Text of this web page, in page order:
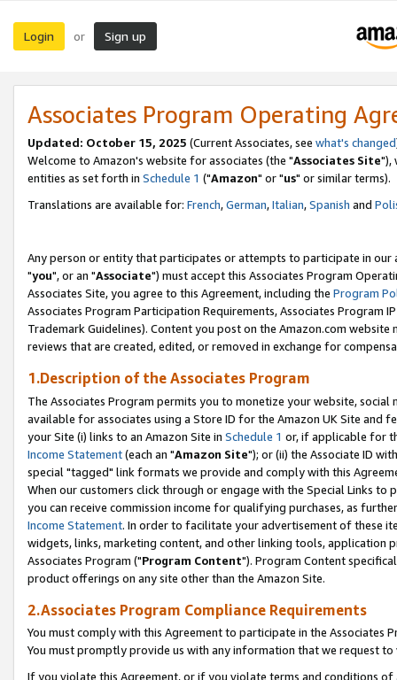
Login or Sign up
Associates Program Operating
Updated: October 15, 2025 (Current Associates, see what's changed
Welcome to Amazon's website for associates (the "Associates Site"),
entities as set forth in Schedule 1 ("Amazon" or "us" or similar terms).
Translations are available for: French,German,Italian,Spanish and
Any person or entity that participates or attempts to participate in our
"you", or an "Associate") must accept this Associates Program
Associates Site, you agree to this Agreement, including the Program
Associates Program Participation Requirements, Associates Program
Trademark Guidelines). Content you post on the Amazon.com
reviews that are created, edited, or removed in exchange for
1.Description of the Associates Program
The Associates Program permits you to monetize your website,
available for associates using a Store ID for the Amazon UK Site and
your Site (i) links to an Amazon Site in Schedule 1 or, if applicable for
Income Statement(each an "Amazon Site"); or (ii) the Associate ID
special "tagged" link formats we provide and comply with this
When our customers click through or engage with the Special Links
you can receive commission income for qualifying purchases, as
Income Statement. In order to facilitate your advertisement of these
widgets, links, marketing content, and other linking tools, application
Associates Program ("Program Content"). Program Content
product offerings on any site other than the Amazon Site.
2.Associates Program Compliance Requirements
You must comply with this Agreement to participate in the Associates
You must promptly provide us with any information that we request
If you violate this Agreement, or if you violate terms and conditions